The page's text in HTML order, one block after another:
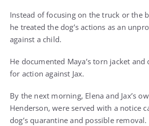
Instead of focusing on the truck or the
he treated the dog’s actions as an
against a child.
He documented Maya’s torn jacket and
for action against Jax.
By the next morning, Elena and Jax’s
Henderson, were served with a notice
dog’s quarantine and possible removal.